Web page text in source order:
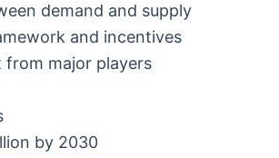
demand and supply
and incentives
from major players
by 2030